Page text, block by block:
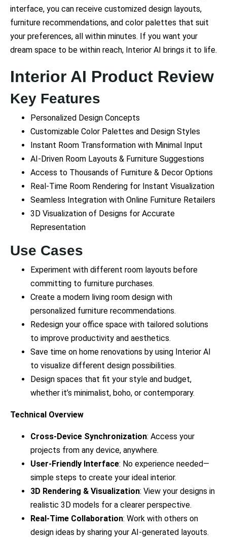
interface, you can receive customized design layouts,
furniture recommendations, and color palettes that suit
your preferences, all within minutes. If you want your
dream space to be within reach, Interior AI brings it to life.
Interior AI Product Review
Key Features
Personalized Design Concepts
Customizable Color Palettes and Design Styles
Instant Room Transformation with Minimal Input
AI-Driven Room Layouts & Furniture Suggestions
Access to Thousands of Furniture & Decor Options
Real-Time Room Rendering for Instant Visualization
Seamless Integration with Online Furniture Retailers
3D Visualization of Designs for Accurate
Representation
Use Cases
Experiment with different room layouts before
committing to furniture purchases.
Create a modern living room design with
personalized furniture recommendations.
Redesign your office space with tailored solutions
to improve productivity and aesthetics.
Save time on home renovations by using Interior AI
to visualize different design possibilities.
Design spaces that fit your style and budget,
whether it’s minimalist, boho, or contemporary.
Technical Overview
Cross-Device Synchronization: Access your
projects from any device, anywhere.
User-Friendly Interface: No experience needed—
simple steps to create your ideal interior.
3D Rendering & Visualization: View your designs in
realistic 3D models for a clearer perspective.
Real-Time Collaboration: Work with others on
design ideas by sharing your AI-generated layouts.